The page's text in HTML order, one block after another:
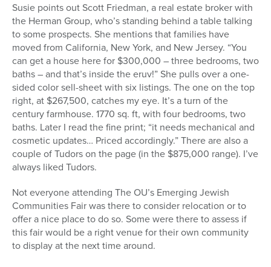
Susie points out Scott Friedman, a real estate broker with
the Herman Group, who’s standing behind a table talking
to some prospects. She mentions that families have
moved from California, New York, and New Jersey. “You
can get a house here for $300,000 – three bedrooms, two
baths – and that’s inside the eruv!” She pulls over a one-
sided color sell-sheet with six listings. The one on the top
right, at $267,500, catches my eye. It’s a turn of the
century farmhouse. 1770 sq. ft, with four bedrooms, two
baths. Later I read the fine print; “it needs mechanical and
cosmetic updates… Priced accordingly.” There are also a
couple of Tudors on the page (in the $875,000 range). I’ve
always liked Tudors.
Not everyone attending The OU’s Emerging Jewish
Communities Fair was there to consider relocation or to
offer a nice place to do so. Some were there to assess if
this fair would be a right venue for their own community
to display at the next time around.